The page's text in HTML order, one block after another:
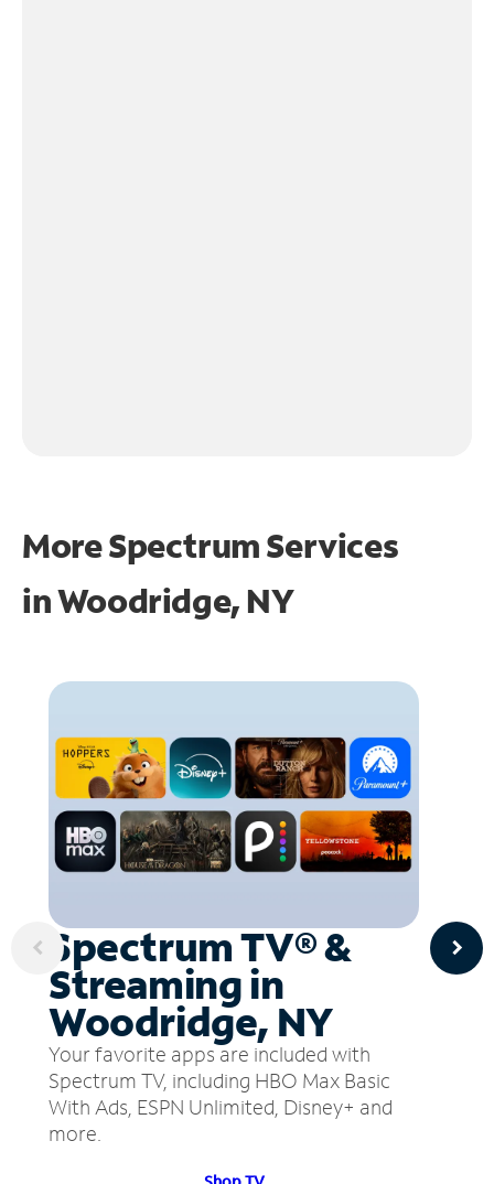
More Spectrum Services
inWoodridge, NY
Spectrum TV® &
Streaming in
Woodridge, NY
Your favorite apps are included with
Spectrum TV, including HBO Max Basic
With Ads, ESPN Unlimited, Disney+ and
more.